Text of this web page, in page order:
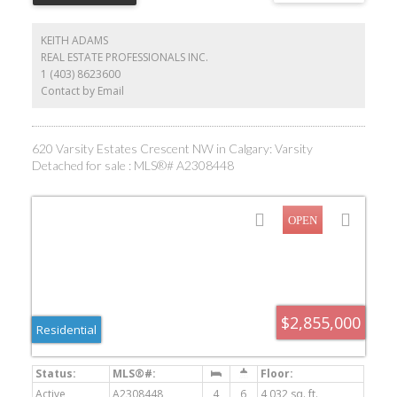
KEITH ADAMS
REAL ESTATE PROFESSIONALS INC.
1 (403) 8623600
Contact by Email
620 Varsity Estates Crescent NW in Calgary: Varsity
Detached for sale : MLS®# A2308448
$2,855,000
Residential